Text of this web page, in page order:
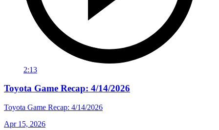
2:13
Toyota Game Recap: 4/14/2026
Toyota Game Recap: 4/14/2026
Apr 15, 2026